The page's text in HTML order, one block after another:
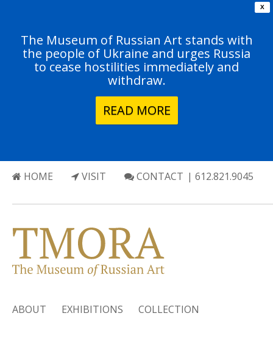
X
The Museum of Russian Art stands with
the people of Ukraine and urges Russia
to cease hostilities immediately and
withdraw.
READ MORE
HOME VISIT CONTACT | 612.821.9045
ABOUT EXHIBITIONS COLLECTION